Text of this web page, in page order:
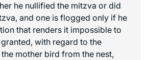
he nullified the mitzva or did
and one is flogged only if he
that renders it impossible to
with regard to the
mother bird from the nest,